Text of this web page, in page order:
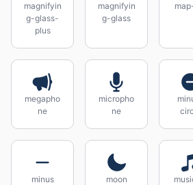
magnifyin
g-glass-
plus
magnifyin
g-glass
megapho
ne
micropho
ne
minus moon